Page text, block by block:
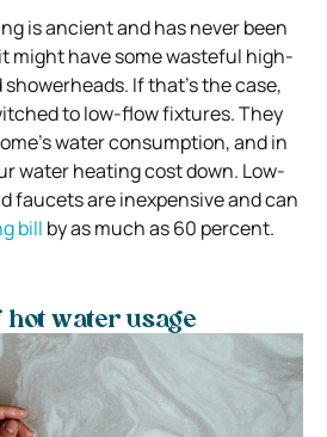
is ancient and has never been
might have some wasteful high-
If that’s the case,
to low-flow fixtures. They
water consumption, and in
water heating cost down. Low-
faucets are inexpensive and can
bill by as much as 60 percent.
hot water usage